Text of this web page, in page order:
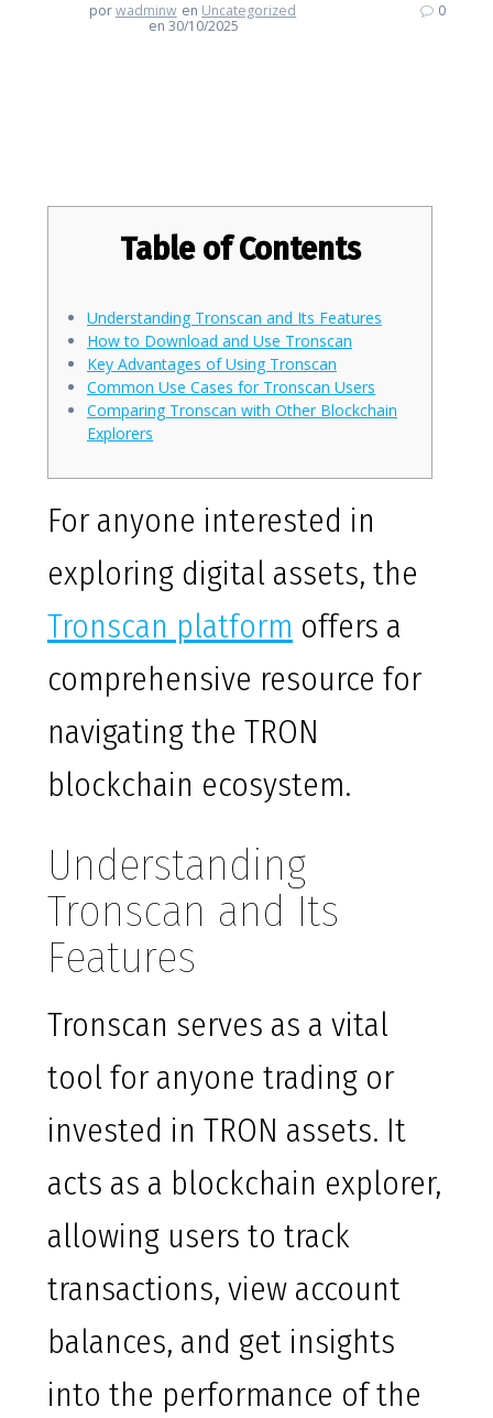
porwadminw en Uncategorized
en 30/10/2025
0
Table of Contents
Understanding Tronscan and Its Features
How to Download and Use Tronscan
Key Advantages of Using Tronscan
Common Use Cases for Tronscan Users
Comparing Tronscan with Other Blockchain
Explorers
For anyone interested in
exploring digital assets, the
Tronscan platform offers a
comprehensive resource for
navigating the TRON
blockchain ecosystem.
Understanding
Tronscan and Its
Features
Tronscan serves as a vital
tool for anyone trading or
invested in TRON assets. It
acts as a blockchain explorer,
allowing users to track
transactions, view account
balances, and get insights
into the performance of the